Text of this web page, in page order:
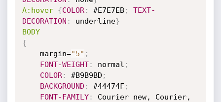
A:hover
{COLOR: #E7E7EB;
TEXT-
DECORATION : underline}
BODY
{
	margin=
"5" ;
FONT-WEIGHT: normal ;
COLOR: #B9B9BD ;
BACKGROUND : #44474F;
FONT-FAMILY:
Courier new, Courier,